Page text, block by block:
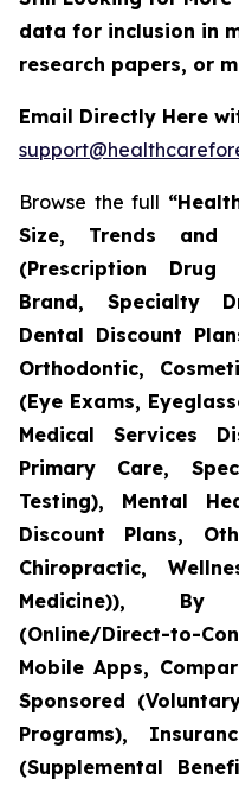
data for inclusion in
research papers, or
Email Directly Here
Browse the full
Size, Trends
(Prescription Drug
Brand, Specialty
Dental Discount
Orthodontic,
(Eye Exams,
Medical Services
Primary Care,
Testing), Mental
Discount Plans,
Chiropractic,
Medicine)), By
(Online/Direct-to-
Mobile Apps,
Sponsored
Programs),
(Supplemental